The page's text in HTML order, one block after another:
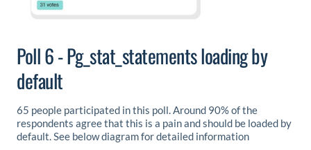
Poll 6 - Pg_stat_statements loading by
default
65 people participated in this poll. Around 90% of the
respondents agree that this is a pain and should be loaded by
default. See below diagram for detailed information